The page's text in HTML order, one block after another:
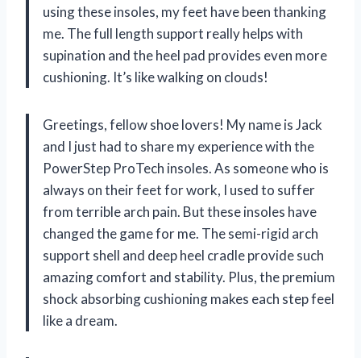
using these insoles, my feet have been thanking
me. The full length support really helps with
supination and the heel pad provides even more
cushioning. It’s like walking on clouds!
Greetings, fellow shoe lovers! My name is Jack
and I just had to share my experience with the
PowerStep ProTech insoles. As someone who is
always on their feet for work, I used to suffer
from terrible arch pain. But these insoles have
changed the game for me. The semi-rigid arch
support shell and deep heel cradle provide such
amazing comfort and stability. Plus, the premium
shock absorbing cushioning makes each step feel
like a dream.